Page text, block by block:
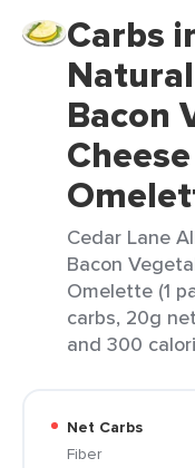
Carbs
Bacon
Cedar Lane
Bacon
Omelette (1
carbs, 20g
and 300
Net Carbs
Fiber